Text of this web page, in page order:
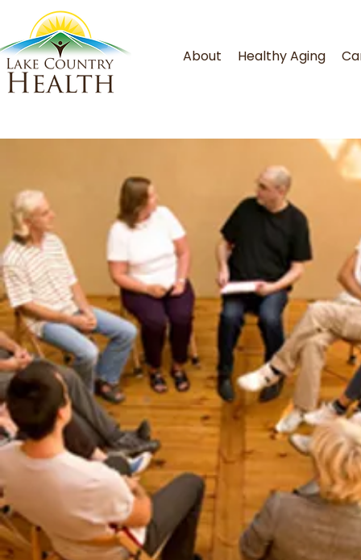
About Healthy Aging